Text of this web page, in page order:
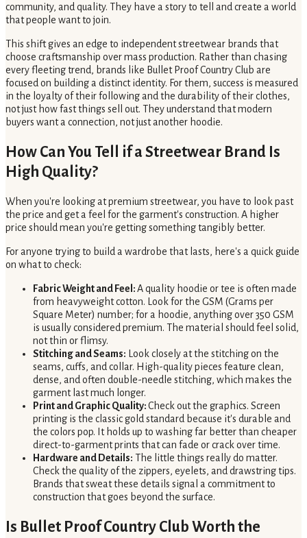
community, and quality. They have a story to tell and create a world
that people want to join.
This shift gives an edge to independent streetwear brands that
choose craftsmanship over mass production. Rather than chasing
every fleeting trend, brands like Bullet Proof Country Club are
focused on building a distinct identity. For them, success is measured
in the loyalty of their following and the durability of their clothes,
not just how fast things sell out. They understand that modern
buyers want a connection, not just another hoodie.
How Can You Tell if a Streetwear Brand Is
High Quality?
When you're looking at premium streetwear, you have to look past
the price and get a feel for the garment's construction. A higher
price should mean you're getting something tangibly better.
For anyone trying to build a wardrobe that lasts, here's a quick guide
on what to check:
Fabric Weight and Feel:A quality hoodie or tee is often made
from heavyweight cotton. Look for the GSM (Grams per
Square Meter) number; for a hoodie, anything over 350 GSM
is usually considered premium. The material should feel solid,
not thin or flimsy.
Stitching and Seams: Look closely at the stitching on the
seams, cuffs, and collar. High-quality pieces feature clean,
dense, and often double-needle stitching, which makes the
garment last much longer.
Print and Graphic Quality:Check out the graphics. Screen
printing is the classic gold standard because it's durable and
the colors pop. It holds up to washing far better than cheaper
direct-to-garment prints that can fade or crack over time.
Hardware and Details: The little things really do matter.
Check the quality of the zippers, eyelets, and drawstring tips.
Brands that sweat these details signal a commitment to
construction that goes beyond the surface.
Is Bullet Proof Country Club Worth the